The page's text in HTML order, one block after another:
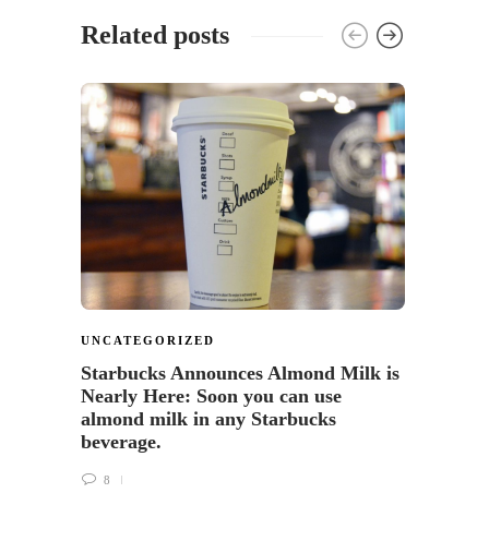
Related posts
UNCATEGORIZED
Starbucks Announces Almond Milk is
Nearly Here: Soon you can use
almond milk in any Starbucks
beverage.
8